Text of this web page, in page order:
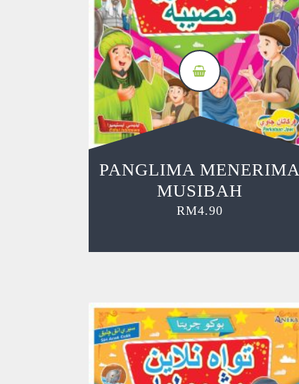
PANGLIMA MENERIMA
MUSIBAH
RM4.90